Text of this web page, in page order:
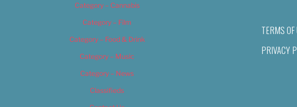
Category – Cannabis
Category – Film
Category – Food & Drink
Category – Music
Category – News
Classifieds
TERMS OF
PRIVACY